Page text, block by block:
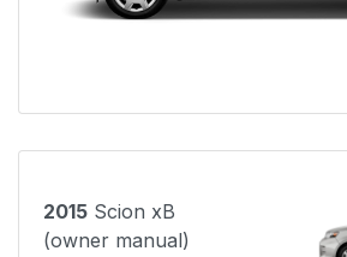
2015 Scion xB
(owner manual)